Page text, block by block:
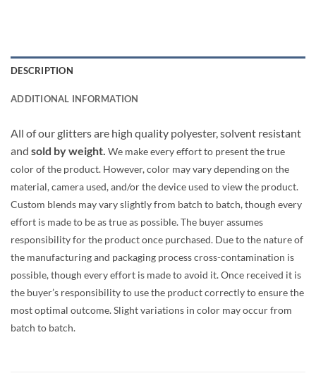
DESCRIPTION
ADDITIONAL INFORMATION
All of our glitters are high quality polyester, solvent resistant
and sold by weight. We make every effort to present the true
color of the product. However, color may vary depending on the
material, camera used, and/or the device used to view the product.
Custom blends may vary slightly from batch to batch, though every
effort is made to be as true as possible. The buyer assumes
responsibility for the product once purchased. Due to the nature of
the manufacturing and packaging process cross-contamination is
possible, though every effort is made to avoid it. Once received it is
the buyer’s responsibility to use the product correctly to ensure the
most optimal outcome. Slight variations in color may occur from
batch to batch.